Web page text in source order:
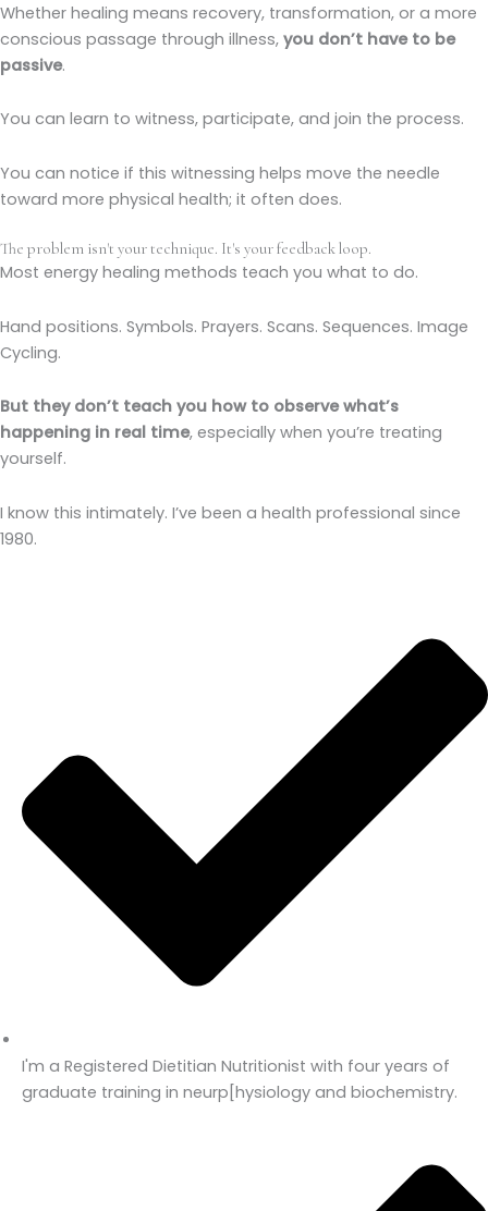
Whether healing means recovery, transformation, or a more
conscious passage through illness, you don’t have to be
passive.
You can learn to witness, participate, and join the process.
You can notice if this witnessing helps move the needle
toward more physical health; it often does.
The problem isn't your technique. It's your feedback loop.
Most energy healing methods teach you what to do.
Hand positions. Symbols. Prayers. Scans. Sequences. Image
Cycling.
But they don’t teach you how to observe what’s
happening in real time, especially when you’re treating
yourself.
I know this intimately. I’ve been a health professional since
1980.
I'm a Registered Dietitian Nutritionist with four years of
graduate training in neurp[hysiology and biochemistry.